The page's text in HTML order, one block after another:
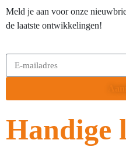
Meld je aan voor onze
de laatste ontwikkelingen!
Handige